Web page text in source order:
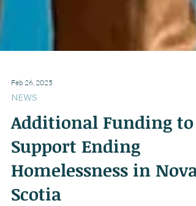
NEWS
Additional Funding to
Support Ending
Homelessness in Nova